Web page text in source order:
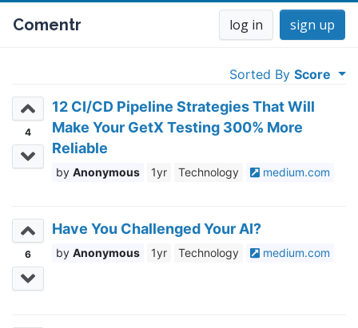
Comentr log in sign up
Sorted ByScore
4
12 CI/CD Pipeline Strategies That Will
Make Your GetX Testing 300% More
Reliable
Anonymous 1yr Technology medium.com
6
Have You Challenged Your AI?
Anonymous 1yr Technology medium.com